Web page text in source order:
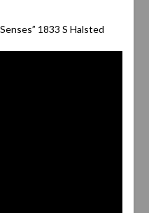
1833 S Halsted